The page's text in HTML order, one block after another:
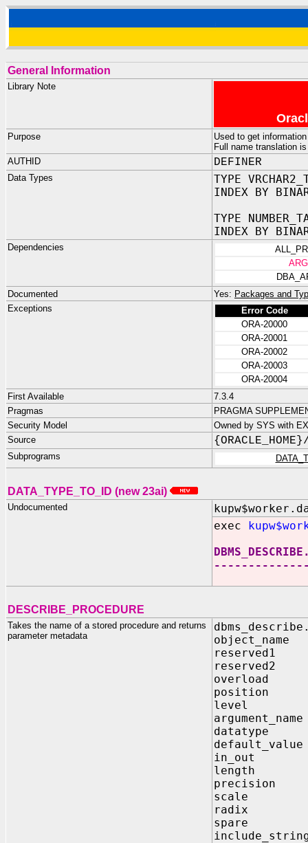
General Information
Library Note
Purpose
Used to get
Full name translation
AUTHID
DEFINER
Data Types
TYPE
INDEX BY
TYPE
INDEX BY
Dependencies
Documented
Yes: Packages and
Exceptions
Error Code
ORA-20000
ORA-20001
ORA-20002
ORA-20003
ORA-20004
First Available
7.3.4
Pragmas
PRAGMA
Security Model
Owned by SYS with
Source
Subprograms
DATA_TYPE_TO_ID (new 23ai)
Undocumented
exec
DESCRIBE_PROCEDURE
Takes the name of a stored procedure and returns
parameter metadata
overload
position
level
datatype
in_out
length
precision
scale
radix
spare